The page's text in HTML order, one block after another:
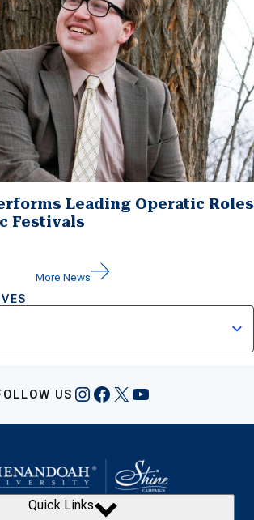
Leading Operatic Roles
Festivals
More News
US Instagram
Facebook
X YouTube
Quick Links